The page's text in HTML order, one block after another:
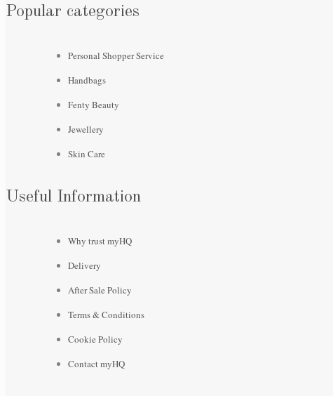
Popular categories
Personal Shopper Service
Handbags
Fenty Beauty
Jewellery
Skin Care
Useful Information
Why trust myHQ
Delivery
After Sale Policy
Terms & Conditions
Cookie Policy
Contact myHQ